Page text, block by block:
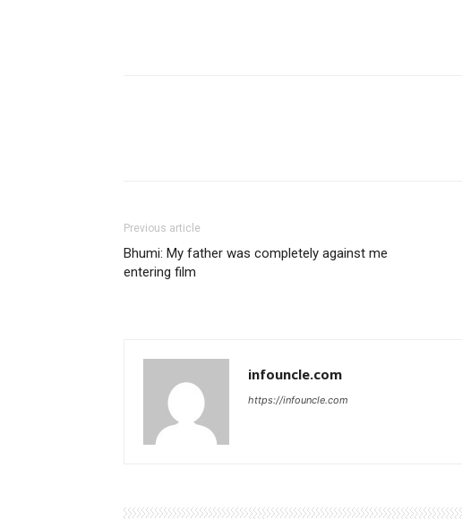
Previous article
Bhumi: My father was completely against me
entering film
infouncle.com
https://infouncle.com